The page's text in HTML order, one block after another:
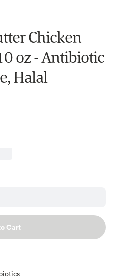
Chicken
oz - Antibiotic
Halal
Cart